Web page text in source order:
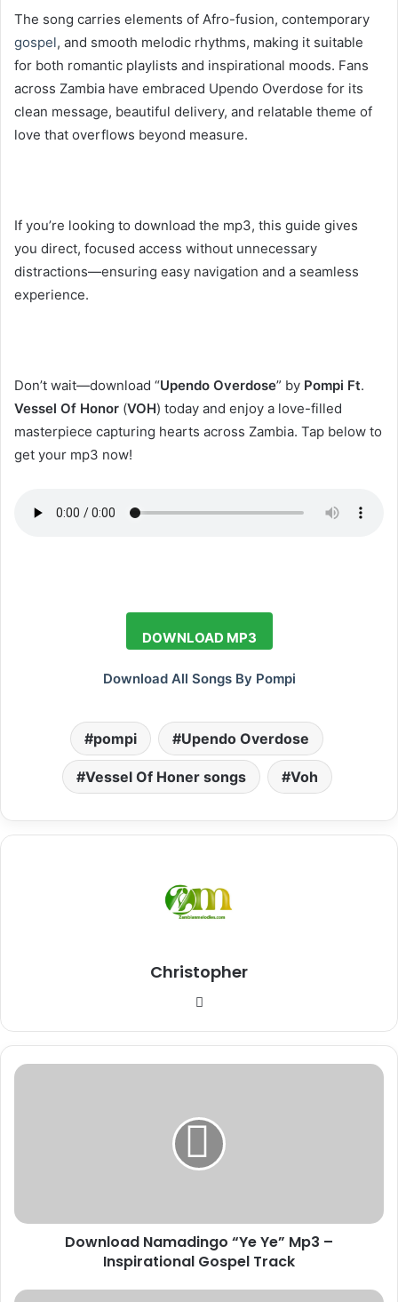
The song carries elements of Afro-fusion, contemporary
gospel, and smooth melodic rhythms, making it suitable
for both romantic playlists and inspirational moods. Fans
across Zambia have embraced Upendo Overdose for its
clean message, beautiful delivery, and relatable theme of
love that overflows beyond measure.
If you’re looking to download the mp3, this guide gives
you direct, focused access without unnecessary
distractions—ensuring easy navigation and a seamless
experience.
Don’t wait—download “Upendo Overdose” by Pompi Ft.
Vessel Of Honor (VOH) today and enjoy a love-filled
masterpiece capturing hearts across Zambia. Tap below to
get your mp3 now!
DOWNLOAD MP3
Download All Songs By Pompi
pompi Upendo Overdose
Vessel Of Honer songs Voh
Christopher
Download
Track
Download Namadingo “Ye Ye” Mp3 –
Inspirational Gospel Track
Download